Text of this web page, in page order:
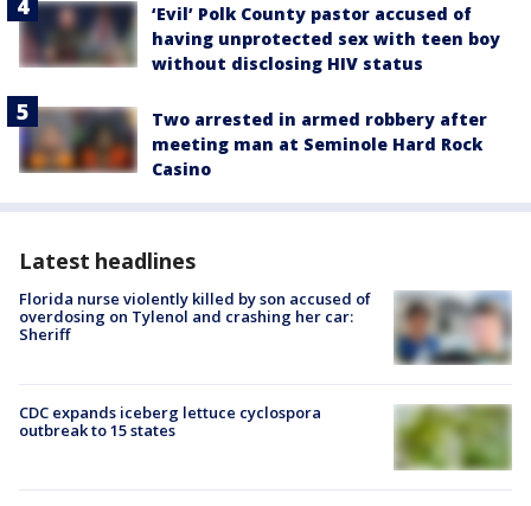
‘Evil’ Polk County pastor accused of
having unprotected sex with teen boy
without disclosing HIV status
Two arrested in armed robbery after
meeting man at Seminole Hard Rock
Casino
Latest headlines
Florida nurse violently killed by son accused of
overdosing on Tylenol and crashing her car:
Sheriff
CDC expands iceberg lettuce cyclospora
outbreak to 15 states